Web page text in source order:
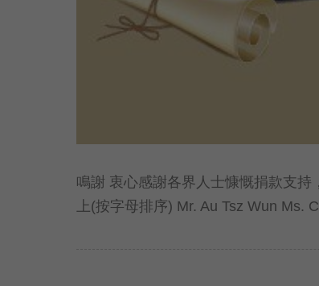
鳴謝 衷心感謝各界人士慷慨捐款支
上(按字母排序) Mr. Au Tsz Wun Ms.